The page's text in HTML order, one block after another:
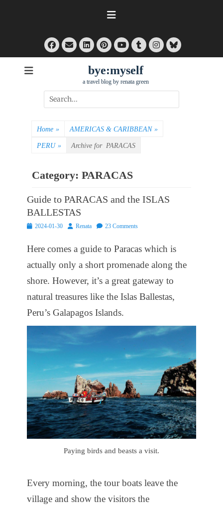
Facebook
EmailLinkedInPinterest
YouTube
TumblrInstagram
Bluesky
bye:myself
a travel blog by renata green
Search
for:
Home » AMERICAS & CARIBBEAN »
PERU » Archive for PARACAS
Category: PARACAS
Guide to PARACAS and the ISLAS
BALLESTAS
Posted2024-01-30 AuthorRenata 23 Comments
Here comes a guide to Paracas which is
actually only a short promenade along the
shore. However, it’s a great gateway to
natural treasures like the Islas Ballestas,
Peru’s Galapagos Islands.
Paying birds and beasts a visit.
Every morning, the tour boats leave the
village and show the visitors the